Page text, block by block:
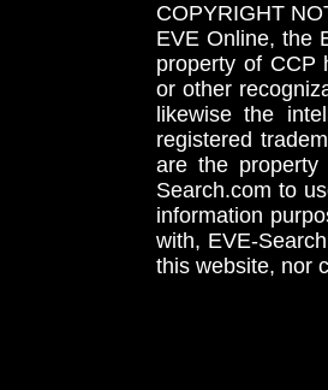
COPYRIGHT
EVE Online, the
property of CCP
or other
likewise the
registered
are the
Search.com to
information
with, EVE-
this website, nor